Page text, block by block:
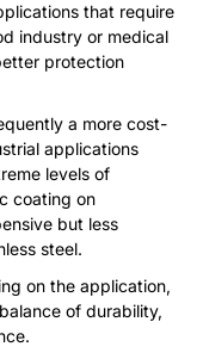
that require
industry or medical
protection
a more cost-
applications
levels of
coating on
but less
steel.
on the application,
of durability,